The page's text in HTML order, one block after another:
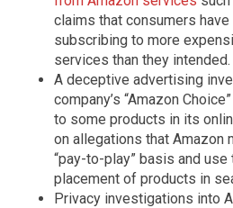
claims that consumers
subscribing to more
services than they intended.
A deceptive advertising
company’s “Amazon
to some products in its
on allegations that Amazon
“pay-to-play” basis and
placement of products in
Privacy investigations into